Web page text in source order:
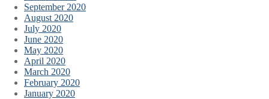
September 2020
August 2020
July 2020
June 2020
May 2020
April 2020
March 2020
February 2020
January 2020